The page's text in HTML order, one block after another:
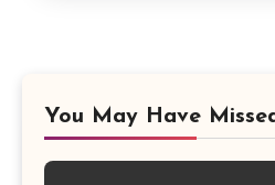
You May Have